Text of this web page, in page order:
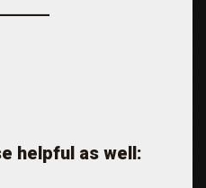
helpful as well: